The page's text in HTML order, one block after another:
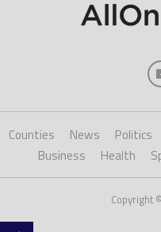
Counties News Politics
Business
Health
Copyright